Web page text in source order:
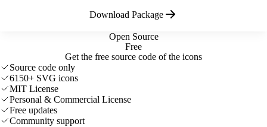
Open Source
Free
Get the free source code of the icons
Source code only
6150+ SVG icons
MIT License
Personal & Commercial License
Free updates
Community support
Download Package